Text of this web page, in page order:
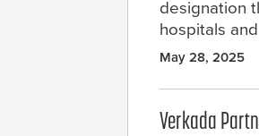
designation
hospitals
May 28, 2025
Verkada